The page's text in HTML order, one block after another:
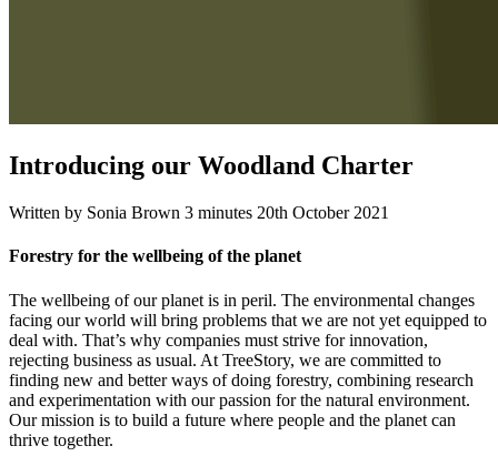
Introducing our Woodland Charter
Written by Sonia Brown 3 minutes 20th October 2021
Forestry for the wellbeing of the planet
The wellbeing of our planet is in peril. The environmental changes
facing our world will bring problems that we are not yet equipped to
deal with. That’s why companies must strive for innovation,
rejecting business as usual. At TreeStory, we are committed to
finding new and better ways of doing forestry, combining research
and experimentation with our passion for the natural environment.
Our mission is to build a future where people and the planet can
thrive together.